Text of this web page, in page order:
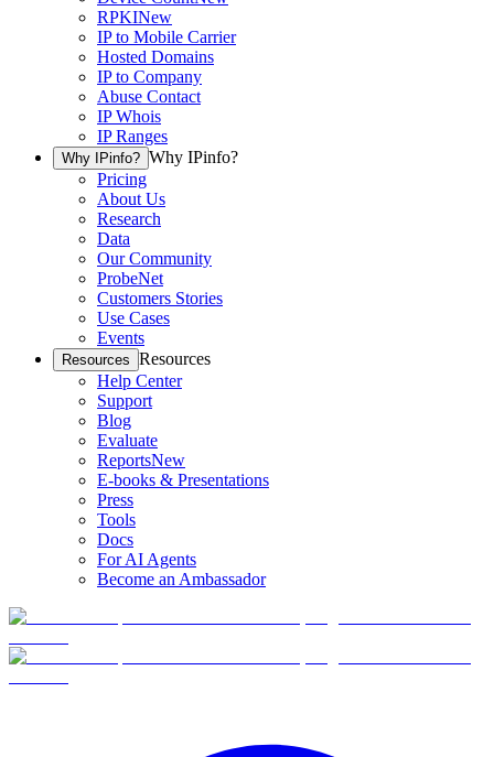
RPKINew
IP to Mobile Carrier
Hosted Domains
IP to Company
Abuse Contact
IP Whois
IP Ranges
Why IPinfo? Why IPinfo?
Pricing
About Us
Research
Data
Our Community
ProbeNet
Customers Stories
Use Cases
Events
Resources Resources
Help Center
Support
Blog
Evaluate
ReportsNew
E-books & Presentations
Press
Tools
Docs
For AI Agents
Become an Ambassador